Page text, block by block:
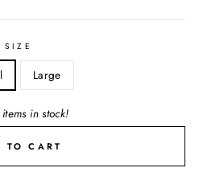
SIZE
Large
in stock!
TO CART